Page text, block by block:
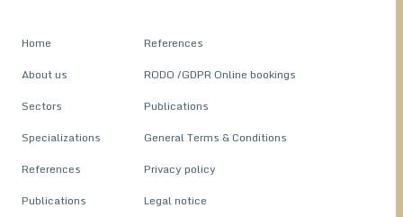
Home
About us
Sectors
Specializations
References
Publications
References
RODO /GDPR Online bookings
Publications
General Terms & Conditions
Privacy policy
Legal notice